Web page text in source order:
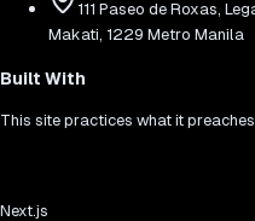
111 Paseo de Roxas,
Makati, 1229 Metro Manila
Built With
This site practices what it
Next.js